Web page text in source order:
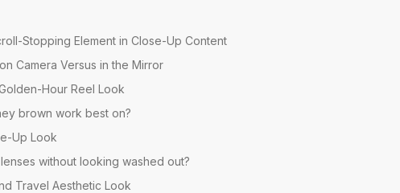
Stopping Element in Close-Up Content
Camera Versus in the Mirror
Hour Reel Look
brown work best on?
Up Look
without looking washed out?
Travel Aesthetic Look